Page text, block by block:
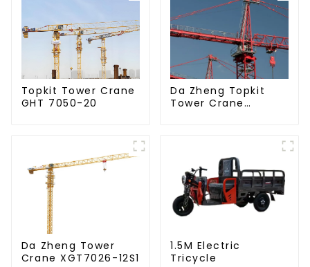
Topkit Tower Crane
GHT 7050-20
Da Zheng Topkit
Tower Crane
Da Zheng Tower
Crane XGT7026-12S1
1.5M Electric
Tricycle